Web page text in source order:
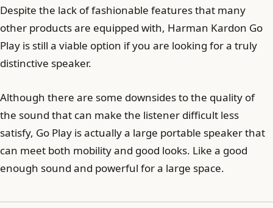
Despite the lack of fashionable features that many
other products are equipped with, Harman Kardon Go
Play is still a viable option if you are looking for a truly
distinctive speaker.
Although there are some downsides to the quality of
the sound that can make the listener difficult less
satisfy, Go Play is actually a large portable speaker that
can meet both mobility and good looks. Like a good
enough sound and powerful for a large space.